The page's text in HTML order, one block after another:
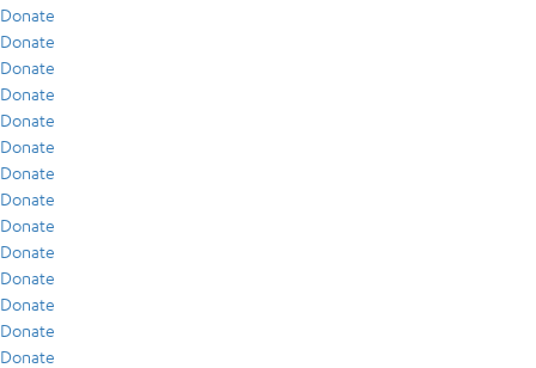
Donate
Donate
Donate
Donate
Donate
Donate
Donate
Donate
Donate
Donate
Donate
Donate
Donate
Donate